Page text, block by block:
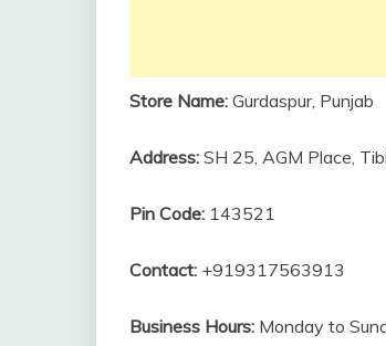
Store Name: Gurdaspur, Punjab
Address: SH 25, AGM Place,
Pin Code: 143521
Contact: +919317563913
Business Hours: Monday to